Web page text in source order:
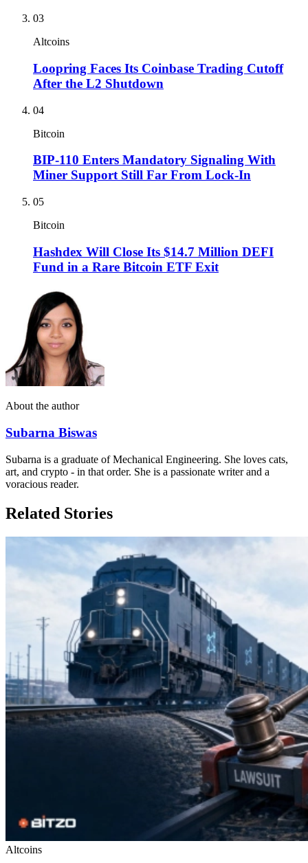
03
Altcoins
Loopring Faces Its Coinbase Trading Cutoff
After the L2 Shutdown
04
Bitcoin
BIP-110 Enters Mandatory Signaling With
Miner Support Still Far From Lock-In
05
Bitcoin
Hashdex Will Close Its $14.7 Million DEFI
Fund in a Rare Bitcoin ETF Exit
About the author
Subarna Biswas
Subarna is a graduate of Mechanical Engineering. She loves cats,
art, and crypto - in that order. She is a passionate writer and a
voracious reader.
Related Stories
Altcoins